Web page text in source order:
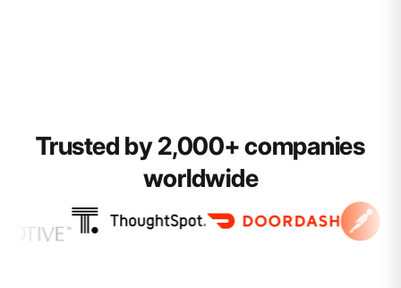
Trusted by 2,000+ companies
worldwide